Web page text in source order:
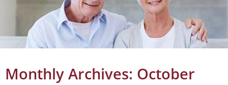
Monthly Archives: October